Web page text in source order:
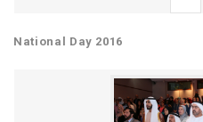
National Day 2016